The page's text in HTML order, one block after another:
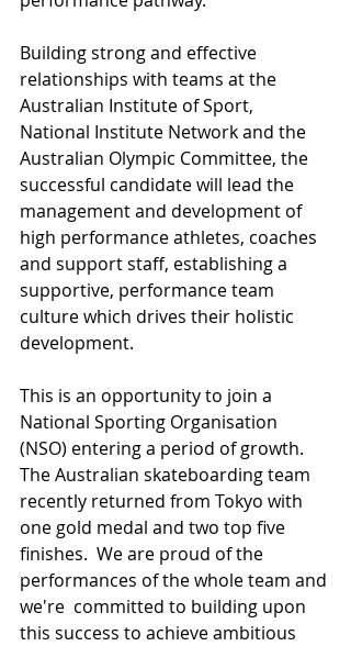
Building strong and effective
relationships with teams at the
Australian Institute of Sport,
National Institute Network and the
Australian Olympic Committee, the
successful candidate will lead the
management and development of
high performance athletes, coaches
and support staff, establishing a
supportive, performance team
culture which drives their holistic
development.
This is an opportunity to join a
National Sporting Organisation
(NSO) entering a period of growth.
The Australian skateboarding team
recently returned from Tokyo with
one gold medal and two top five
finishes.  We are proud of the
performances of the whole team and
we're  committed to building upon
this success to achieve ambitious